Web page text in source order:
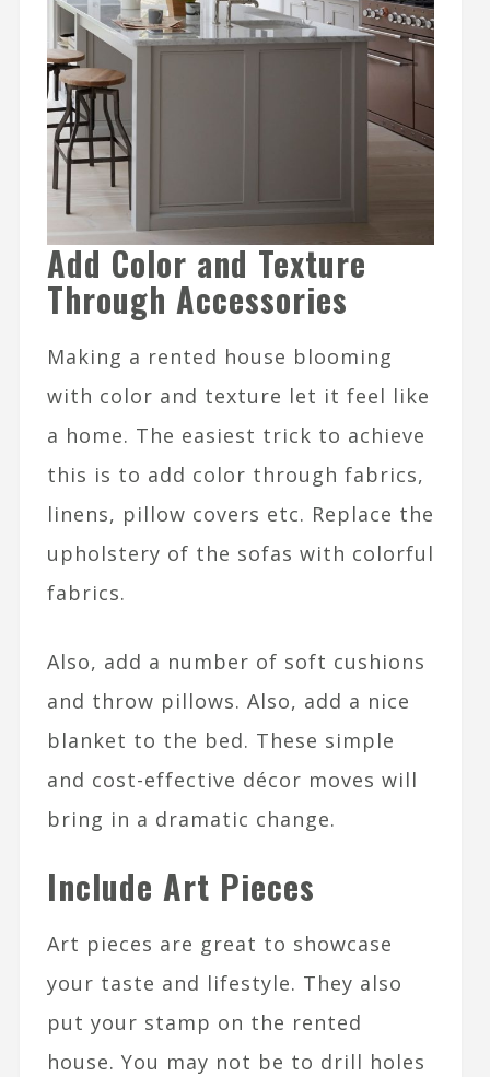
Add Color and Texture
Through Accessories
Making a rented house blooming
with color and texture let it feel like
a home. The easiest trick to achieve
this is to add color through fabrics,
linens, pillow covers etc. Replace the
upholstery of the sofas with colorful
fabrics.
Also, add a number of soft cushions
and throw pillows. Also, add a nice
blanket to the bed. These simple
and cost-effective décor moves will
bring in a dramatic change.
Include Art Pieces
Art pieces are great to showcase
your taste and lifestyle. They also
put your stamp on the rented
house. You may not be to drill holes